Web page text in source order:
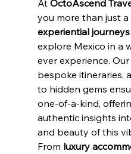
At OctoAscend
you more than just
experiential journeys
explore Mexico in a
ever experience.
bespoke itineraries,
to hidden gems
one-of-a-kind,
authentic insights
and beauty of this
From luxury